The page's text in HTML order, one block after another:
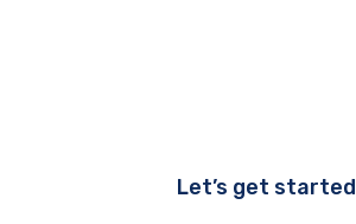
Let’s get started